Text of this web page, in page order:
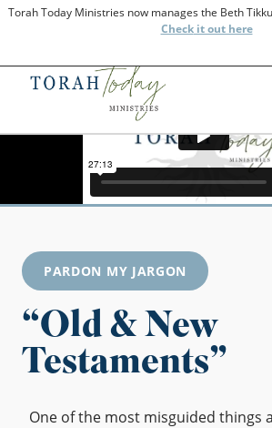
Torah Today Ministries now manages the Beth
Checkit out here
PARDON MY JARGON
“Old & New
Testaments”
One of the most misguided things